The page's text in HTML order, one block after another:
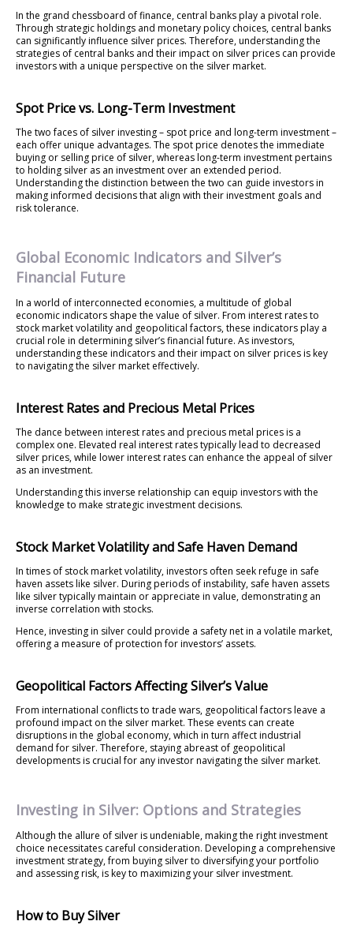
In the grand chessboard of finance, central banks play a pivotal role.
Through strategic holdings and monetary policy choices, central banks
can significantly influence silver prices. Therefore, understanding the
strategies of central banks and their impact on silver prices can provide
investors with a unique perspective on the silver market.
Spot Price vs. Long-Term Investment
The two faces of silver investing – spot price and long-term investment –
each offer unique advantages. The spot price denotes the immediate
buying or selling price of silver, whereas long-term investment pertains
to holding silver as an investment over an extended period.
Understanding the distinction between the two can guide investors in
making informed decisions that align with their investment goals and
risk tolerance.
Global Economic Indicators and Silver’s
Financial Future
In a world of interconnected economies, a multitude of global
economic indicators shape the value of silver. From interest rates to
stock market volatility and geopolitical factors, these indicators play a
crucial role in determining silver’s financial future. As investors,
understanding these indicators and their impact on silver prices is key
to navigating the silver market effectively.
Interest Rates and Precious Metal Prices
The dance between interest rates and precious metal prices is a
complex one. Elevated real interest rates typically lead to decreased
silver prices, while lower interest rates can enhance the appeal of silver
as an investment.
Understanding this inverse relationship can equip investors with the
knowledge to make strategic investment decisions.
Stock Market Volatility and Safe Haven Demand
In times of stock market volatility, investors often seek refuge in safe
haven assets like silver. During periods of instability, safe haven assets
like silver typically maintain or appreciate in value, demonstrating an
inverse correlation with stocks.
Hence, investing in silver could provide a safety net in a volatile market,
offering a measure of protection for investors’ assets.
Geopolitical Factors Affecting Silver’s Value
From international conflicts to trade wars, geopolitical factors leave a
profound impact on the silver market. These events can create
disruptions in the global economy, which in turn affect industrial
demand for silver. Therefore, staying abreast of geopolitical
developments is crucial for any investor navigating the silver market.
Investing in Silver: Options and Strategies
Although the allure of silver is undeniable, making the right investment
choice necessitates careful consideration. Developing a comprehensive
investment strategy, from buying silver to diversifying your portfolio
and assessing risk, is key to maximizing your silver investment.
How to Buy Silver